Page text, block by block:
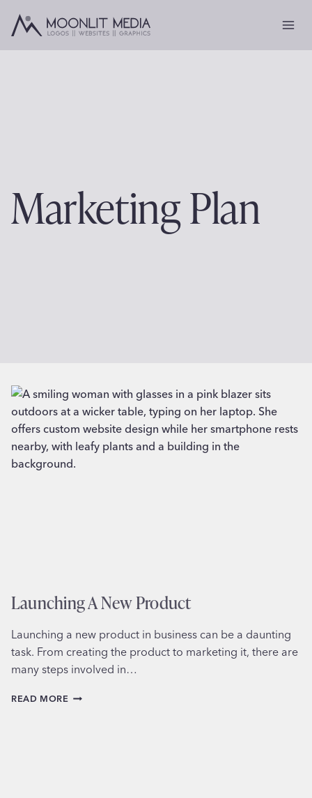
Marketing Plan
Launching A New Product
Launching a new product in business can be a daunting
task. From creating the product to marketing it, there are
many steps involved in…
READ MORE LAUNCHING